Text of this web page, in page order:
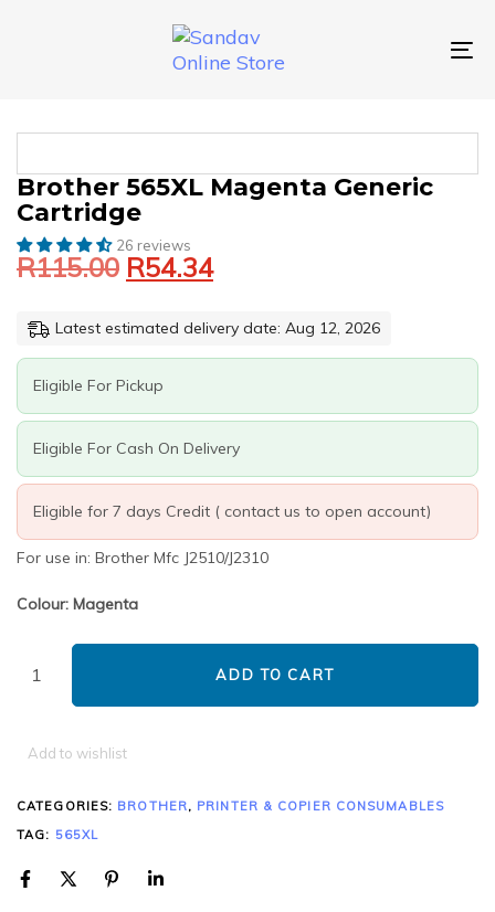
Brother 565XL Magenta Generic
Cartridge
26 reviews
R115.00
Original
price
was:
R115.00. R54.34
Current
price
is:
R54.34.
Latest estimated delivery date: Aug 12, 2026
Eligible For Pickup
Eligible For Cash On Delivery
Eligible for 7 days Credit ( contact us to open account)
For use in: Brother Mfc J2510/J2310
Colour: Magenta
BROTHER
565XL
MAGENTA
GENERIC
CARTRIDGE
ADD TO CART
Add to wishlist
CATEGORIES: BROTHER, PRINTER & COPIER CONSUMABLES
TAG: 565XL